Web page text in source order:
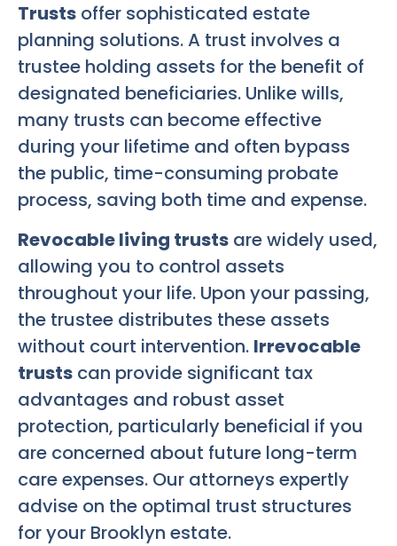
Trusts offer sophisticated estate
planning solutions. A trust involves a
trustee holding assets for the benefit of
designated beneficiaries. Unlike wills,
many trusts can become effective
during your lifetime and often bypass
the public, time-consuming probate
process, saving both time and expense.
Revocable living trusts are widely used,
allowing you to control assets
throughout your life. Upon your passing,
the trustee distributes these assets
without court intervention. Irrevocable
trusts can provide significant tax
advantages and robust asset
protection, particularly beneficial if you
are concerned about future long-term
care expenses. Our attorneys expertly
advise on the optimal trust structures
for your Brooklyn estate.